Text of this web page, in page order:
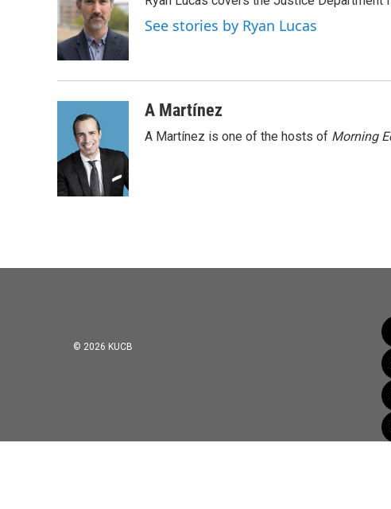
b
o
o
k
t
e
r
e
d
I
n
See stories by Ryan Lucas
A Martínez
A Martínez is one of the hosts of Morning
© 2026 KUCB